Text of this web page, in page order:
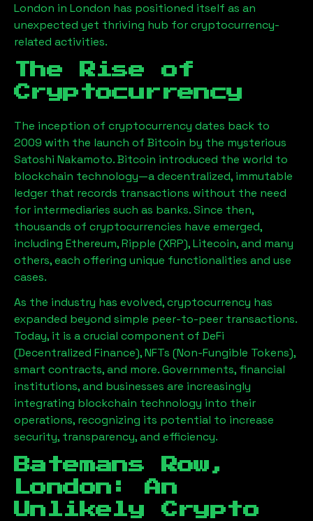
London in London has positioned itself as an
unexpected yet thriving hub for cryptocurrency-
related activities.
The Rise of
Cryptocurrency
The inception of cryptocurrency dates back to
2009 with the launch of Bitcoin by the mysterious
Satoshi Nakamoto. Bitcoin introduced the world to
blockchain technology—a decentralized, immutable
ledger that records transactions without the need
for intermediaries such as banks. Since then,
thousands of cryptocurrencies have emerged,
including Ethereum, Ripple (XRP), Litecoin, and many
others, each offering unique functionalities and use
cases.
As the industry has evolved, cryptocurrency has
expanded beyond simple peer-to-peer transactions.
Today, it is a crucial component of DeFi
(Decentralized Finance), NFTs (Non-Fungible Tokens),
smart contracts, and more. Governments, financial
institutions, and businesses are increasingly
integrating blockchain technology into their
operations, recognizing its potential to increase
security, transparency, and efficiency.
Batemans Row,
London : An
Unlikely Crypto